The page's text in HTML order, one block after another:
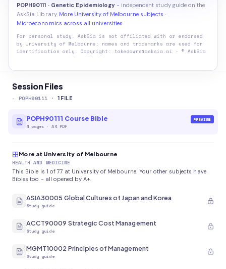
Session Files
- POPH90111 · 1 FILE
POPH90111 Course Bible
4 pages ·A4 PDF
PREVIEW
More at University of Melbourne
HEALTH AND MEDICINE
This Bible is 1 of 77 at University of Melbourne. Your other subjects have
Bibles too - all opened by A+.
ASIA30005 Global Cultures of Japan and Korea
Study guide
ACCT90009 Strategic Cost Management
Study guide
MGMT10002 Principles of Management
Study guide
POPH90111 · Genetic Epidemiology- independent study guide on the
AskSia Library. More University of Melbourne subjects ·
Microeconomics across all universities
For personal study. AskSia is not affiliated with or endorsed
by University of Melbourne ; names and trademarks are used for
identification only. Copyright: takedowns@asksia.ai · © AskSia